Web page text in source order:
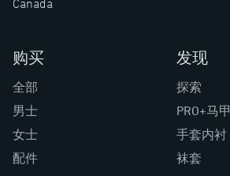
Canada
购买
全部
男士
女士
配件
发现
探索
PRO+马甲
手套内衬
袜套